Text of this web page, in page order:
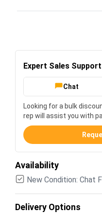
Expert Sales Support
Chat
Looking for a bulk
rep will assist you with
Availability
New Condition: Chat
Delivery Options